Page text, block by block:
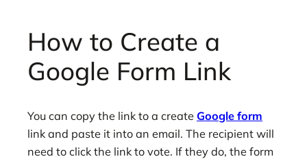
How to Create a
Google Form Link
You can copy the link to a create Google form
link and paste it into an email. The recipient will
need to click the link to vote. If they do, the form